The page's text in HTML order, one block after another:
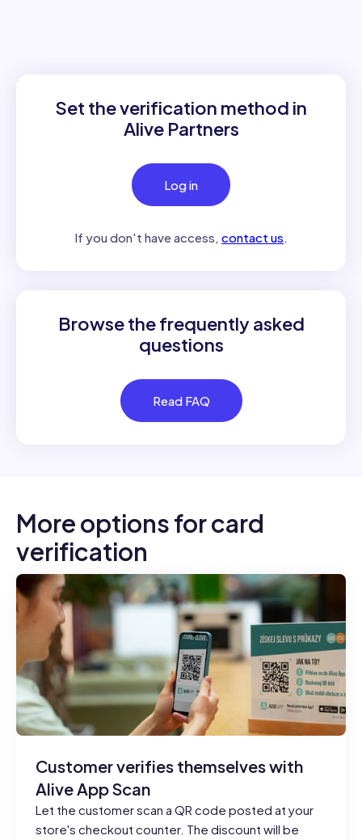
Set the verification method in
Alive Partners
Log in
If you don't have access, contact us.
Browse the frequently asked
questions
Read FAQ
More options for card
verification
Customer verifies themselves with
Alive App Scan
Let the customer scan a QR code posted at your
store's checkout counter. The discount will be